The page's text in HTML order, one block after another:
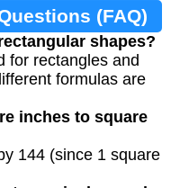
(FAQ)
shapes?
for rectangles and
formulas are
inches to square
144 (since 1 square